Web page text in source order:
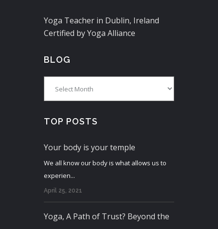
Yoga Teacher in Dublin, Ireland
Certified by Yoga Alliance
BLOG
TOP POSTS
Your body is your temple
We all know our body is what allows us to
experien...
April 25, 2021
Yoga, A Path of Trust? Beyond the